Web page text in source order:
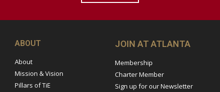
ABOUT
About
Mission & Vision
Pillars of TiE
JOIN AT ATLANTA
Membership
Charter Member
Sign up for our Newsletter